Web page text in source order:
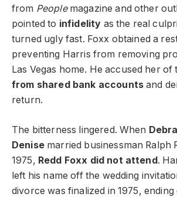
from Peoplemagazine and other
pointed to infidelity as the real
turned ugly fast. Foxx obtained a
preventing Harris from removing
Las Vegas home. He accused her of
from shared bank accounts and
return.
The bitterness lingered. When
Denisemarried businessman Ralph
1975, Redd Foxx did not attend.
left his name off the wedding
divorce was finalized in 1975, ending